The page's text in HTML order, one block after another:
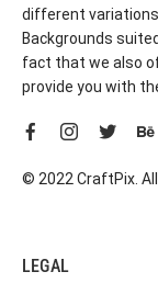
different
Backgrounds
fact that we also
provide you with
© 2022 CraftPix.
LEGAL